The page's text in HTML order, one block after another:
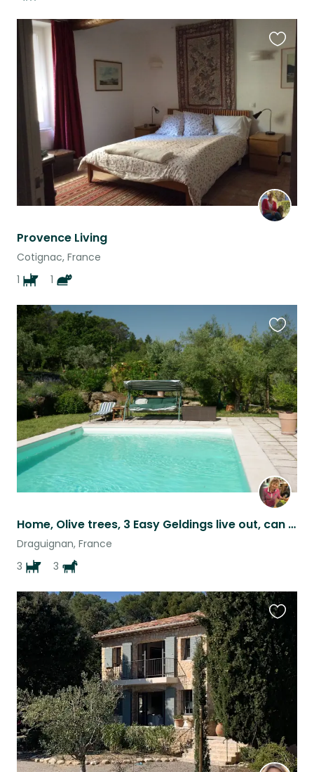
Provence Living
Cotignac, France
1
1
this
listing
Home, Olive trees, 3 Easy Geldings live out, can be ridden & 3 quiet dogs.
Draguignan, France
3
3
this
listing
this
listing